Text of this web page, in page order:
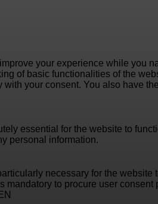
your experience while you
of basic functionalities of the
with your consent. You also have
essential for the website to
personal information.
necessary for the
mandatory to procure user